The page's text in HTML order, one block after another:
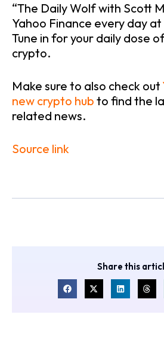
“The Daily Wolf with Scott
Yahoo Finance every day at
Tune in for your daily dose
crypto.
Make sure to also check out
new crypto hub to find the
related news.
Source link
Share this